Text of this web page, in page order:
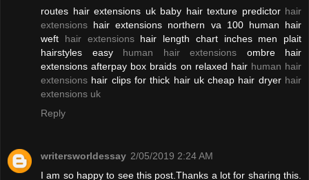
routes hair extensions uk baby hair texture predictor hair
extensions hair extensions northern va 100 human hair
weft hair extensionshair length chart inches men plait
hairstyles easy human hair extensions ombre hair
extensions afterpay box braids on relaxed hair human hair
extensions hair clips for thick hair uk cheap hair dryer hair
extensions uk
Reply
writersworldessay 2/05/2019 2:24 AM
I am so happy to see this post.Thanks a lot for sharing this.